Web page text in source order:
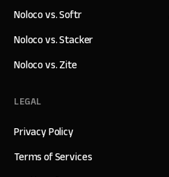
Noloco vs. Softr
Noloco vs. Stacker
Noloco vs. Zite
LEGAL
Privacy Policy
Terms of Services